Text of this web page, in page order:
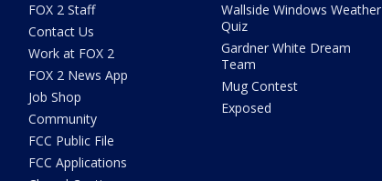
FOX 2 Staff
Contact Us
Work at FOX 2
FOX 2 News App
Job Shop
Community
FCC Public File
FCC Applications
Wallside Windows Weather
Quiz
Gardner White Dream
Team
Mug Contest
Exposed